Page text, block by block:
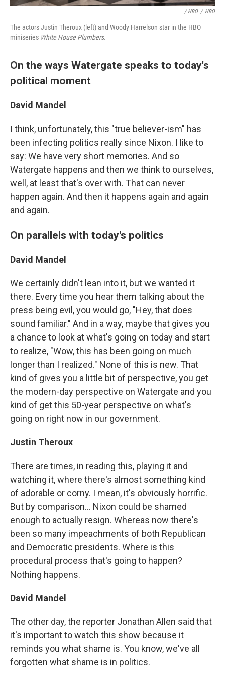
/ HBO / HBO
The actors Justin Theroux (left) and Woody Harrelson star in the HBO
miniseries White House Plumbers.
On the ways Watergate speaks to today's
political moment
David Mandel
I think, unfortunately, this "true believer-ism" has
been infecting politics really since Nixon. I like to
say: We have very short memories. And so
Watergate happens and then we think to ourselves,
well, at least that's over with. That can never
happen again. And then it happens again and again
and again.
On parallels with today's politics
David Mandel
We certainly didn't lean into it, but we wanted it
there. Every time you hear them talking about the
press being evil, you would go, "Hey, that does
sound familiar." And in a way, maybe that gives you
a chance to look at what's going on today and start
to realize, "Wow, this has been going on much
longer than I realized." None of this is new. That
kind of gives you a little bit of perspective, you get
the modern-day perspective on Watergate and you
kind of get this 50-year perspective on what's
going on right now in our government.
Justin Theroux
There are times, in reading this, playing it and
watching it, where there's almost something kind
of adorable or corny. I mean, it's obviously horrific.
But by comparison... Nixon could be shamed
enough to actually resign. Whereas now there's
been so many impeachments of both Republican
and Democratic presidents. Where is this
procedural process that's going to happen?
Nothing happens.
David Mandel
The other day, the reporter Jonathan Allen said that
it's important to watch this show because it
reminds you what shame is. You know, we've all
forgotten what shame is in politics.